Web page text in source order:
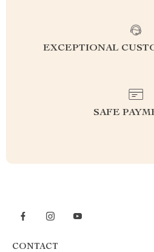
EXCEPTIONAL
SAFE
CONTACT